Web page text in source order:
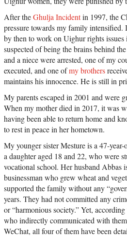
After theGhulja Incidentin 1997, the
pressure towards my family
by then to work on Uighur rights
suspected of being the brains behind
and a niece were arrested, one of my
executed, and one ofmy brothers
maintains his innocence. He is still in
My parents escaped in 2001 and were
When my mother died in 2017, it was
having been able to return home and
to rest in peace in her hometown.
My younger sister Mesture is a 47-
a daughter aged 18 and 22, who were
vocational school. Her husband Abbas
businessman who grew wheat and
supported the family without any
years. They had not committed any
or “harmonious society.” Yet,
who indirectly communicated with
WeChat, all four of them have been